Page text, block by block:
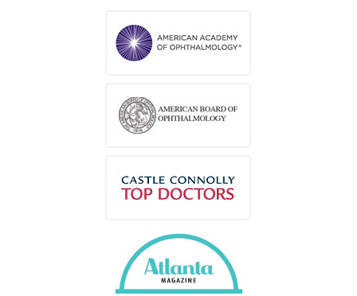
susanne johansson
I liked him very much. He had a calming vibe
viaGoogle